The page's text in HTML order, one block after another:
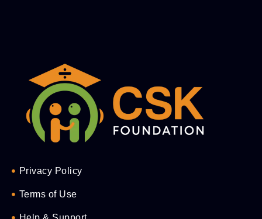
Privacy Policy
Terms of Use